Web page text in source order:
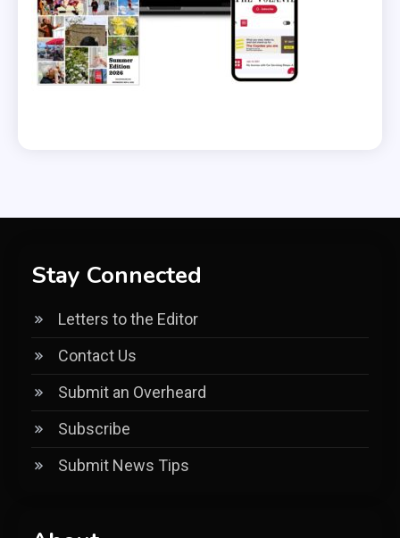
Stay Connected
Letters to the Editor
Contact Us
Submit an Overheard
Subscribe
Submit News Tips